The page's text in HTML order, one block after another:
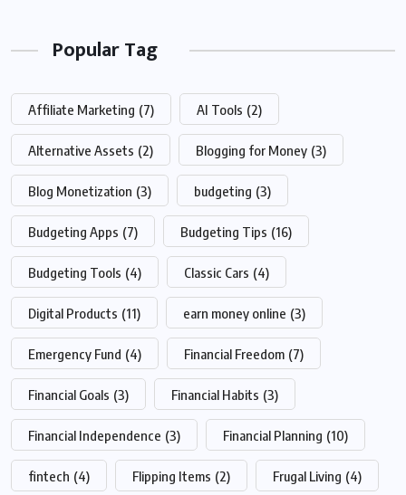
Popular Tag
Affiliate Marketing (7) AI Tools (2)
Alternative Assets (2) Blogging for Money (3)
Blog Monetization (3) budgeting (3)
Budgeting Apps (7) Budgeting Tips (16)
Budgeting Tools (4) Classic Cars (4)
Digital Products (11) earn money online (3)
Emergency Fund (4) Financial Freedom (7)
Financial Goals (3) Financial Habits (3)
Financial Independence (3) Financial Planning (10)
fintech (4) Flipping Items (2) Frugal Living (4)